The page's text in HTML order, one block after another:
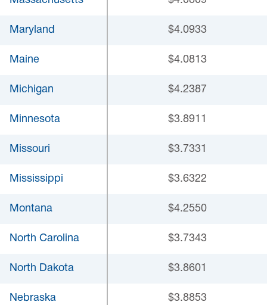
Maryland $4.0933
Maine $4.0813
Michigan $4.2387
Minnesota $3.8911
Missouri $3.7331
Mississippi $3.6322
Montana $4.2550
North Carolina $3.7343
North Dakota $3.8601
Nebraska $3.8853